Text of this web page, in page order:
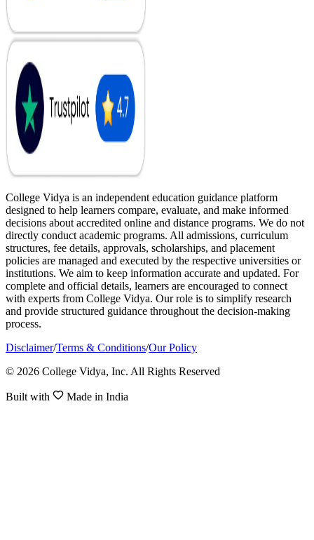
College Vidya is an independent education guidance platform
designed to help learners compare, evaluate, and make informed
decisions about accredited online and distance programs. We do not
directly conduct academic programs. All admissions, curriculum
structures, fee details, approvals, scholarships, and placement
policies are managed and executed by the respective universities or
institutions. We aim to keep information accurate and updated. For
complete and official details, learners are encouraged to connect
with experts from College Vidya. Our role is to simplify research
and provide structured guidance throughout the decision-making
process.
Disclaimer/Terms & Conditions/Our Policy
© 2026 College Vidya, Inc. All Rights Reserved
Built with Made in India